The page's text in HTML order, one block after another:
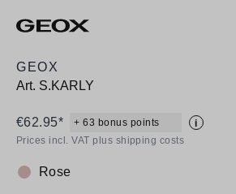
GEOX
Art. S.KARLY
€62.95* + 63 bonus points
i
Prices incl. VAT plus shipping costs
Colour:
Rose